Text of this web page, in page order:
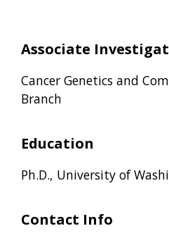
Associate
Cancer Genetics and
Branch
Education
Ph.D., University of
Contact Info